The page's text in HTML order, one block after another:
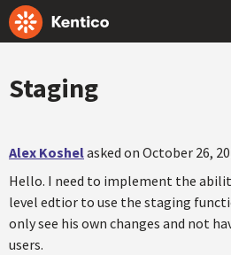
Staging
Alex Koshelasked on October 26,
Hello. I need to implement the
level edtior to use the staging
only see his own changes and not
users.